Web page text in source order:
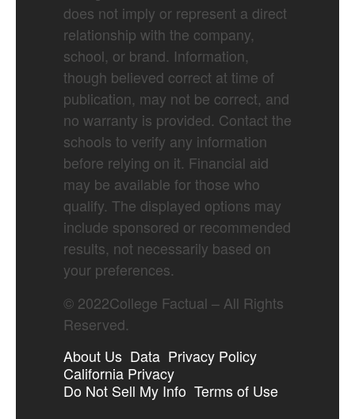
does not imply or represent a direct
relationship with the company,
school, or brand. Information,
though believed correct at time of
publication, may not be correct, and
no warranty is provided. Contact the
schools to verify any information
before relying on it. Financial aid
may be available for those who
qualify. The displayed options may
include sponsored or recommended
results, not necessarily based on
your preferences.
© 2022College Factual – All Rights
Reserved.
About Us Data Privacy Policy
California Privacy
Do Not Sell My Info Terms of Use